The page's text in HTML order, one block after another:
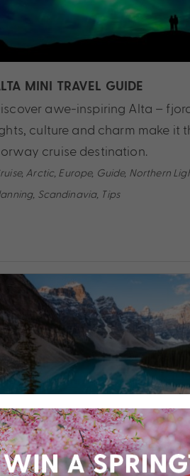
MINI TRAVEL GUIDE
awe-inspiring Alta –
culture and charm make it
cruise destination.
, Arctic Europe, Guide, Northern
, Scandinavia, Tips